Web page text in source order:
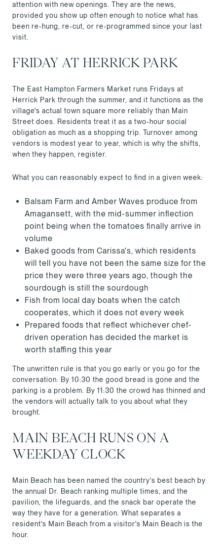
attention with new openings. They are the news,
provided you show up often enough to notice what has
been re-hung, re-cut, or re-programmed since your last
visit.
FRIDAY AT HERRICK PARK
The East Hampton Farmers Market runs Fridays at
Herrick Park through the summer, and it functions as the
village's actual town square more reliably than Main
Street does. Residents treat it as a two-hour social
obligation as much as a shopping trip. Turnover among
vendors is modest year to year, which is why the shifts,
when they happen, register.
What you can reasonably expect to find in a given week:
Balsam Farm and Amber Waves produce from
Amagansett, with the mid-summer inflection
point being when the tomatoes finally arrive in
volume
Baked goods from Carissa's, which residents
will tell you have not been the same size for the
price they were three years ago, though the
sourdough is still the sourdough
Fish from local day boats when the catch
cooperates, which it does not every week
Prepared foods that reflect whichever chef-
driven operation has decided the market is
worth staffing this year
The unwritten rule is that you go early or you go for the
conversation. By 10:30 the good bread is gone and the
parking is a problem. By 11:30 the crowd has thinned and
the vendors will actually talk to you about what they
brought.
MAIN BEACH RUNS ON A
WEEKDAY CLOCK
Main Beach has been named the country's best beach by
the annual Dr. Beach ranking multiple times, and the
pavilion, the lifeguards, and the snack bar operate the
way they have for a generation. What separates a
resident's Main Beach from a visitor's Main Beach is the
hour.